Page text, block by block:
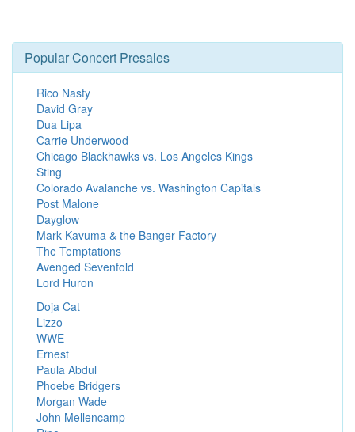
Popular Concert Presales
Rico Nasty
David Gray
Dua Lipa
Carrie Underwood
Chicago Blackhawks vs. Los Angeles Kings
Sting
Colorado Avalanche vs. Washington Capitals
Post Malone
Dayglow
Mark Kavuma & the Banger Factory
The Temptations
Avenged Sevenfold
Lord Huron
Doja Cat
Lizzo
WWE
Ernest
Paula Abdul
Phoebe Bridgers
Morgan Wade
John Mellencamp